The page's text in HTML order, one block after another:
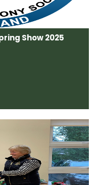
Show 2025